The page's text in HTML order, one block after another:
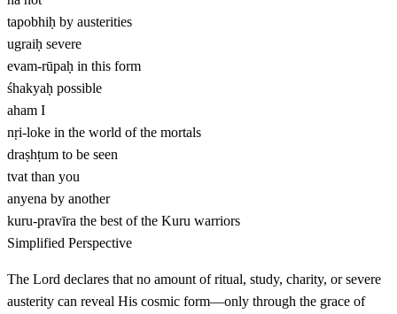
tapobhiḥ by austerities
ugraiḥ severe
evam-rūpaḥ in this form
śhakyaḥ possible
aham I
nṛi-loke in the world of the mortals
draṣhṭum to be seen
tvat than you
anyena by another
kuru-pravīra the best of the Kuru warriors
Simplified Perspective
The Lord declares that no amount of ritual, study, charity, or severe
austerity can reveal His cosmic form—only through the grace of